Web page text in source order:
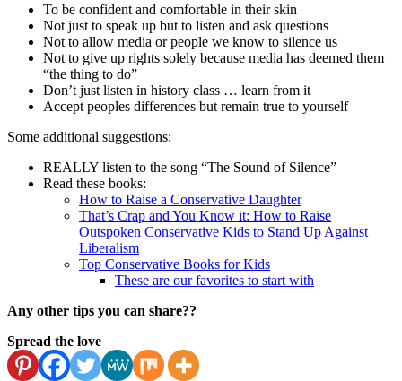
To be confident and comfortable in their skin
Not just to speak up but to listen and ask questions
Not to allow media or people we know to silence us
Not to give up rights solely because media has deemed them
“the thing to do”
Don’t just listen in history class … learn from it
Accept peoples differences but remain true to yourself
Some additional suggestions:
REALLY listen to the song “The Sound of Silence”
Read these books:
How to Raise a Conservative Daughter
That’s Crap and You Know it: How to Raise
Outspoken Conservative Kids to Stand Up Against
Liberalism
Top Conservative Books for Kids
These are our favorites to start with
Any other tips you can share??
Spread the love